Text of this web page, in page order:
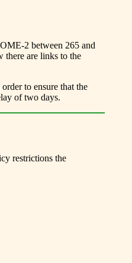
2 between 265 and
there are links to the
to ensure that the
of two days.
restrictions the